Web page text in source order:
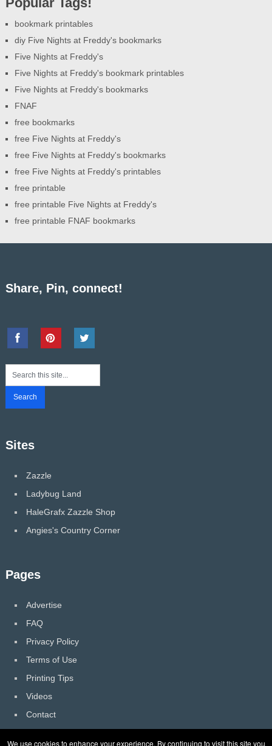
bookmark printables
diy Five Nights at Freddy's bookmarks
Five Nights at Freddy's
Five Nights at Freddy's bookmark printables
Five Nights at Freddy's bookmarks
FNAF
free bookmarks
free Five Nights at Freddy's
free Five Nights at Freddy's bookmarks
free Five Nights at Freddy's printables
free printable
free printable Five Nights at Freddy's
free printable FNAF bookmarks
Share, Pin, connect!
Sites
Zazzle
Ladybug Land
HaleGrafx Zazzle Shop
Angies's Country Corner
Pages
Advertise
FAQ
Privacy Policy
Terms of Use
Printing Tips
Videos
Contact
We use cookies to enhance your experience. By continuing to visit this site you